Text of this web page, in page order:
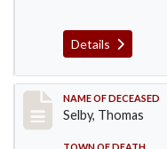
Details
Record #491
NAME OF DECEASED
Selby, Thomas